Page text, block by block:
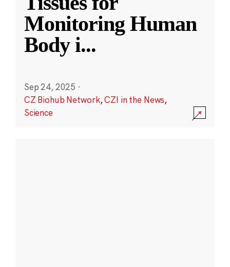
Monitoring Human
Body i...
Sep 24, 2025 ·
CZ Biohub Network,CZI in the News,
Science